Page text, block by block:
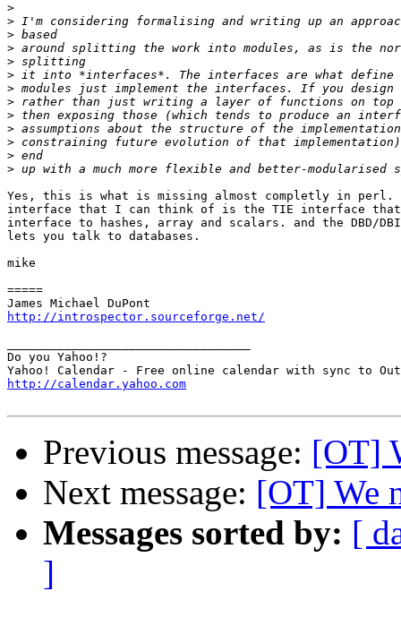
>
>
>
>
>
>
>
>
>
>
>
>
>
Yes, this is what is missing almost completly in perl.
interface that I can think of is the TIE interface that
interface to hashes, array and scalars. and the DBD/
lets you talk to databases.
mike
=====
http://introspector.sourceforge.net/
Do you Yahoo!?
http://calendar.yahoo.com
Previous message: [OT]
Next message: [OT] We
Messages sorted by: [
]